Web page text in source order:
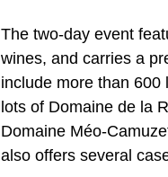
The two-day event
wines, and carries a
include more than 600
lots of Domaine de la
Domaine Méo-
also offers several